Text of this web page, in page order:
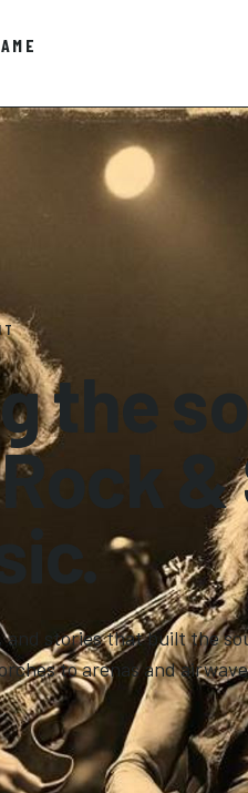
the
stories that built the
to arenas and